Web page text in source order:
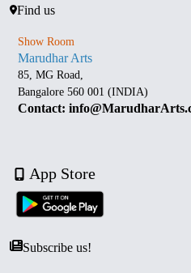
Find us
Show Room
Marudhar Arts
85, MG Road,
Bangalore 560 001 (INDIA)
Contact:
App Store
Subscribe us!